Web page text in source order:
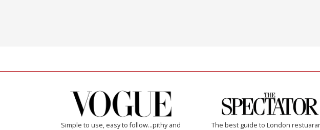
Simple to use, easy to follow...pithy and
The best guide to London